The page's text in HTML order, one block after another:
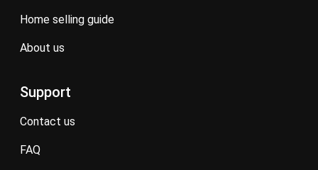
home selling guide
about us
Support
contact us
FAQ